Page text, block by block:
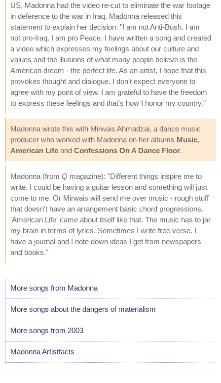
US, Madonna had the video re-cut to eliminate the war footage
in deference to the war in Iraq. Madonna released this
statement to explain her decision: "I am not Anti-Bush. I am
not pro-Iraq. I am pro Peace. I have written a song and created
a video which expresses my feelings about our culture and
values and the illusions of what many people believe is the
American dream - the perfect life. As an artist, I hope that this
provokes thought and dialogue. I don't expect everyone to
agree with my point of view. I am grateful to have the freedom
to express these feelings and that's how I honor my country."
Madonna wrote this with Mirwais Ahmadzai, a dance music
producer who worked with Madonna on her albums Music,
American Life and Confessions On A Dance Floor.
Madonna (from Q magazine): "Different things inspire me to
write. I could be having a guitar lesson and something will just
come to me. Or Mirwais will send me over music - rough stuff
that doesn't have an arrangement basic chord progressions.
'American Life' came about itself like that. The music has to jar
my brain in terms of lyrics. Sometimes I write free verse. I
have a journal and I note down ideas I get from newspapers
and books."
More songs from Madonna
More songs about the dangers of materialism
More songs from 2003
Madonna Artistfacts